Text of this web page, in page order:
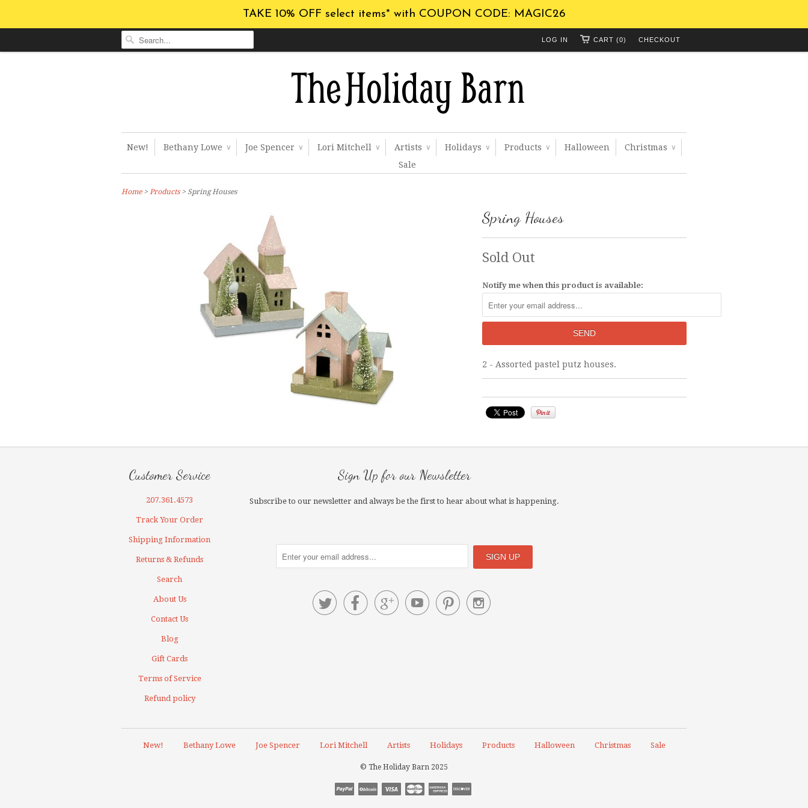
TAKE 10% OFF select items* with COUPON CODE: MAGIC26
CHECKOUT
CART (0)
LOG IN
New! Bethany Lowe ∨ Joe Spencer ∨ Lori Mitchell ∨ Artists ∨ Holidays ∨ Products ∨ Halloween Christmas ∨
Sale
Home> Products > Spring Houses
Spring Houses
Sold Out
Notify me when this product is available:
2 - Assorted pastel putz houses.
Customer Service
207.361.4573
Track Your Order
Shipping Information
Returns & Refunds
Search
About Us
Contact Us
Blog
Gift Cards
Terms of Service
Refund policy
Sign Up for our Newsletter
Subscribe to our newsletter and always be the first to hear about what is happening.

New! Bethany Lowe Joe Spencer Lori Mitchell Artists Holidays Products Halloween Christmas Sale
© The Holiday Barn 2025